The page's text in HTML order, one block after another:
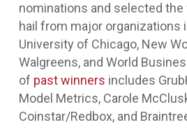
nominations and selected
hail from major organizations
University of Chicago, New
Walgreens, and World
of past winners includes
Model Metrics, Carole
Coinstar/Redbox, and